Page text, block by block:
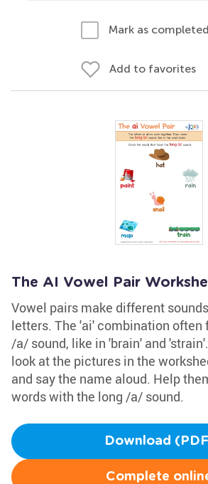
Mark as completed
Add to favorites
The AI Vowel Pair
Vowel pairs make different
letters. The 'ai' combination often
/a/ sound, like in 'brain' and
look at the pictures in the
and say the name aloud. Help
words with the long /a/ sound.
Download
Complete